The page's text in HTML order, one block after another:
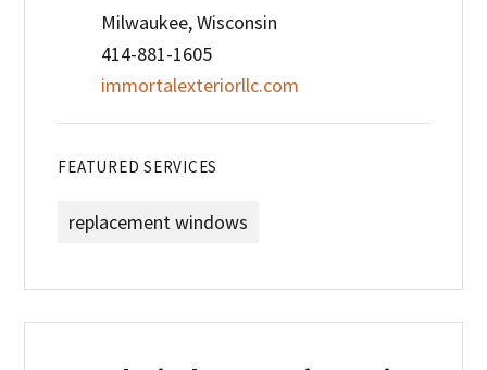
Milwaukee, Wisconsin
414-881-1605
immortalexteriorllc.com
FEATURED SERVICES
replacement windows